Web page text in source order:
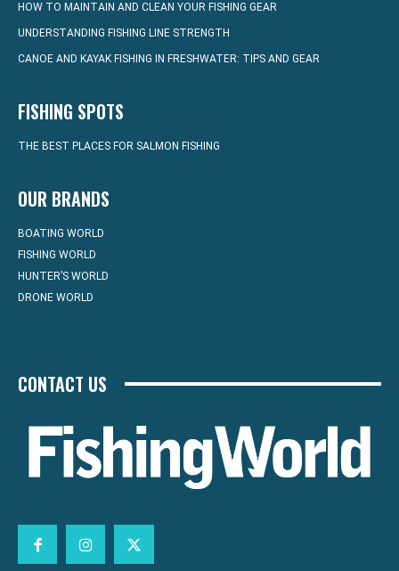
HOW TO MAINTAIN AND CLEAN YOUR FISHING GEAR
UNDERSTANDING FISHING LINE STRENGTH
CANOE AND KAYAK FISHING IN FRESHWATER: TIPS AND GEAR
FISHING SPOTS
THE BEST PLACES FOR SALMON FISHING
OUR BRANDS
BOATING WORLD
FISHING WORLD
HUNTER’S WORLD
DRONE WORLD
CONTACT US